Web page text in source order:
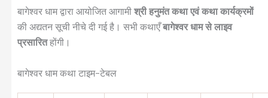
बागेश्वर धाम द्वारा आयोजित आगामी श्री हनुमंत कथा एवं कथा कार्यक्रमों
की अद्यतन सूची नीचे दी गई है। सभी कथाएँबागेश्वर धाम से लाइव
प्रसारितहोंगी।
बागेश्वर धाम कथा टाइम-टेबल